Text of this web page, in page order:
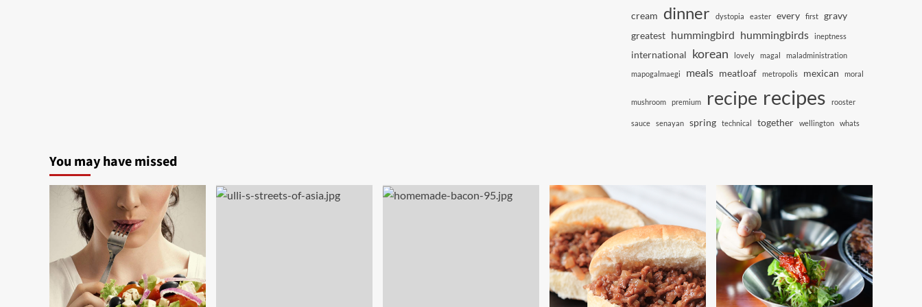
cream dinner dystopia easter every first
gravy
greatest hummingbird hummingbirds ineptness
international korean lovely magal maladministration
mapogalmaegi meals meatloaf metropolis mexican moral
mushroom premium recipe recipes rooster
sauce senayan spring technical together wellington whats
You may have missed